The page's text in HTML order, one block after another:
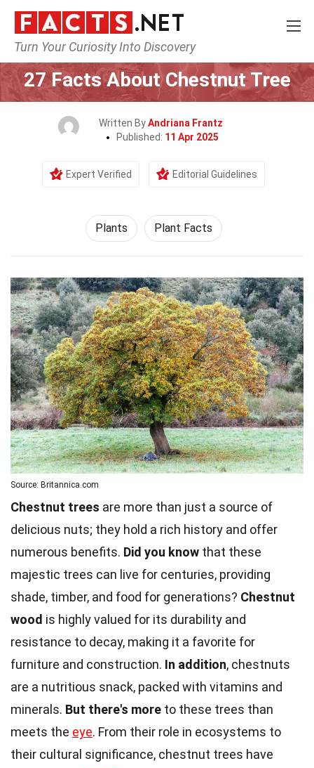
Turn Your Curiosity Into Discovery
Home Nature Plants
27 Facts About Chestnut Tree
Written ByAndriana Frantz
Published: 11 Apr 2025
Expert Verified Editorial Guidelines
Plants Plant Facts
Source: Britannica.com
Chestnut trees are more than just a source of
delicious nuts; they hold a rich history and offer
numerous benefits. Did you know that these
majestic trees can live for centuries, providing
shade, timber, and food for generations? Chestnut
wood is highly valued for its durability and
resistance to decay, making it a favorite for
furniture and construction. In addition, chestnuts
are a nutritious snack, packed with vitamins and
minerals. But there's more to these trees than
meets the eye. From their role in ecosystems to
their cultural significance, chestnut trees have